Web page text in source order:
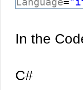
In the
C#